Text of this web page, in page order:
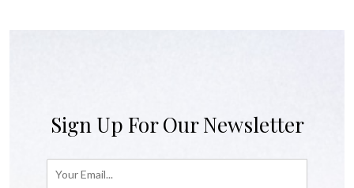
Sign Up For Our Newsletter